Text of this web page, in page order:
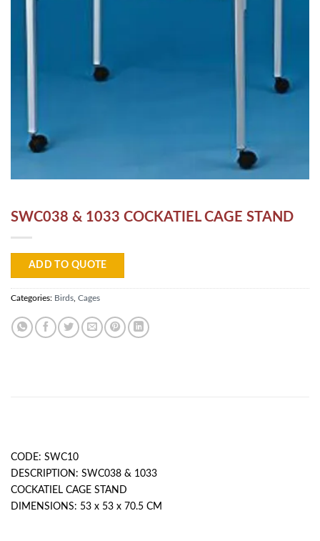
SWC038 & 1033 COCKATIEL CAGE STAND
ADD TO QUOTE
Categories: Birds Cages
CODE: SWC10
DESCRIPTION: SWC038 & 1033
COCKATIEL CAGE STAND
DIMENSIONS: 53 x 53 x 70.5 CM